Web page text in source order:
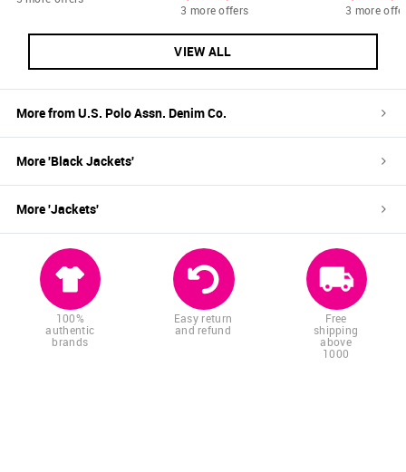
3 more offers
3 more
VIEW ALL
More fromU.S. Polo Assn. Denim Co.
More 'BlackJackets'
More 'Jackets'
100%
authentic
brands
Easy return
and refund
Free
shipping
above
1000